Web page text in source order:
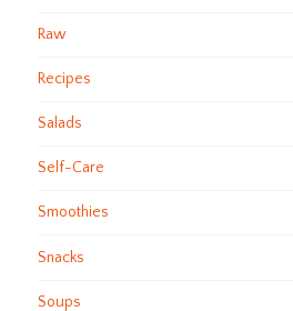
Raw
Recipes
Salads
Self-Care
Smoothies
Snacks
Soups